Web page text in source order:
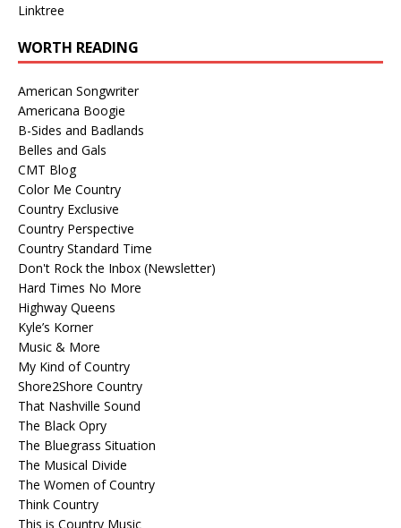
Linktree
WORTH READING
American Songwriter
Americana Boogie
B-Sides and Badlands
Belles and Gals
CMT Blog
Color Me Country
Country Exclusive
Country Perspective
Country Standard Time
Don't Rock the Inbox (Newsletter)
Hard Times No More
Highway Queens
Kyle’s Korner
Music & More
My Kind of Country
Shore2Shore Country
That Nashville Sound
The Black Opry
The Bluegrass Situation
The Musical Divide
The Women of Country
Think Country
This is Country Music